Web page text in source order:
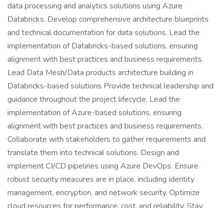
data processing and analytics solutions using Azure
Databricks. Develop comprehensive architecture blueprints
and technical documentation for data solutions. Lead the
implementation of Databricks-based solutions, ensuring
alignment with best practices and business requirements.
Lead Data Mesh/Data products architecture building in
Databricks-based solutions Provide technical leadership and
guidance throughout the project lifecycle. Lead the
implementation of Azure-based solutions, ensuring
alignment with best practices and business requirements.
Collaborate with stakeholders to gather requirements and
translate them into technical solutions. Design and
implement CI/CD pipelines using Azure DevOps. Ensure
robust security measures are in place, including identity
management, encryption, and network security. Optimize